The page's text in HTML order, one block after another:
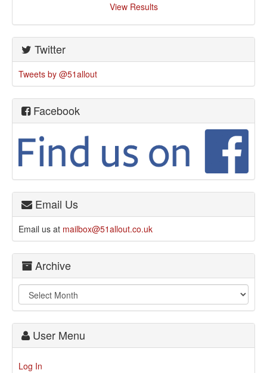
View Results
Twitter
Tweets by @51allout
Facebook
Email Us
Email us at mailbox@51allout.co.uk
Archive
User Menu
Log In